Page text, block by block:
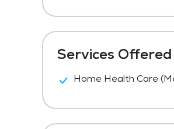
Services
Home Health Care